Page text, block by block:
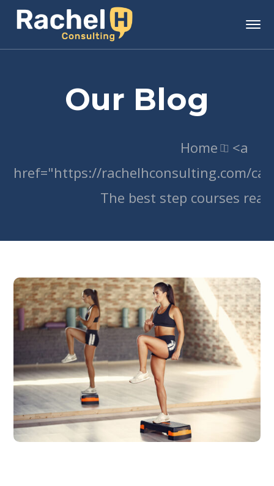
Our Blog
Home
<a
href="https://rachelhconsulting.com/
The best step courses